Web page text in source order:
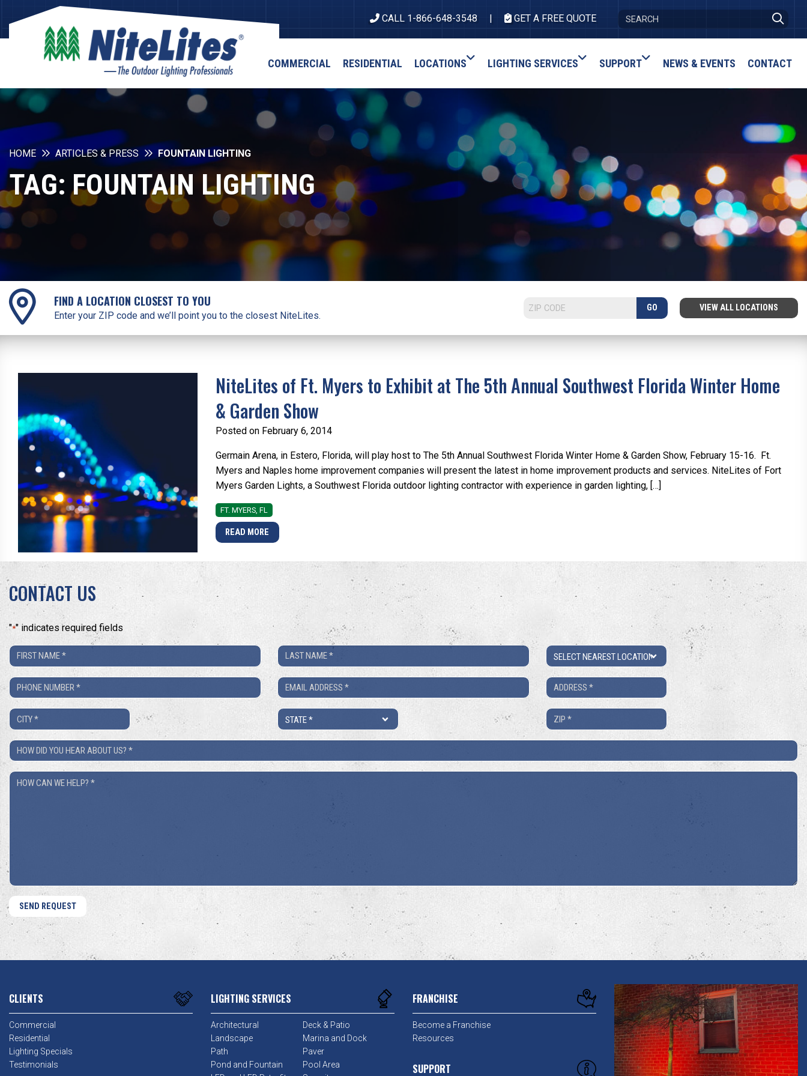
CALL 1-866-648-3548 GET A FREE QUOTE
COMMERCIAL RESIDENTIAL LOCATIONS LIGHTING SERVICES SUPPORT NEWS & EVENTS CONTACT
HOME ARTICLES & PRESS FOUNTAIN LIGHTING
TAG:FOUNTAIN LIGHTING
FIND A LOCATION CLOSEST TO YOU
Enter your ZIP code and we’ll point you to the closest NiteLites.
GO VIEW ALL LOCATIONS
NiteLites of Ft. Myers to Exhibit at The 5th Annual Southwest Florida Winter Home
& Garden Show
Posted on February 6, 2014
Germain Arena, in Estero, Florida, will play host to The 5th Annual Southwest Florida Winter Home & Garden Show, February 15-16. Ft.
Myers and Naples home improvement companies will present the latest in home improvement products and services. NiteLites of Fort
Myers Garden Lights, a Southwest Florida outdoor lighting contractor with experience in garden lighting, […]
FT. MYERS, FL
READ MORE
CONTACT US
"*" indicates required fields
First
Name
Last
Name
Location
Phone
Number
Email Address
City State ZIP
How
Did
You
How
CLIENTS
Commercial
Residential
Lighting Specials
Testimonials
LIGHTING SERVICES
Architectural
Deck & Patio
Landscape
Marina and Dock
Path
Paver
Pond and Fountain
Pool Area
FRANCHISE
Become a Franchise
Resources
SUPPORT